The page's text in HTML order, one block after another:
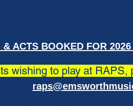
ACTS BOOKED FOR
wishing to play at RAPS,